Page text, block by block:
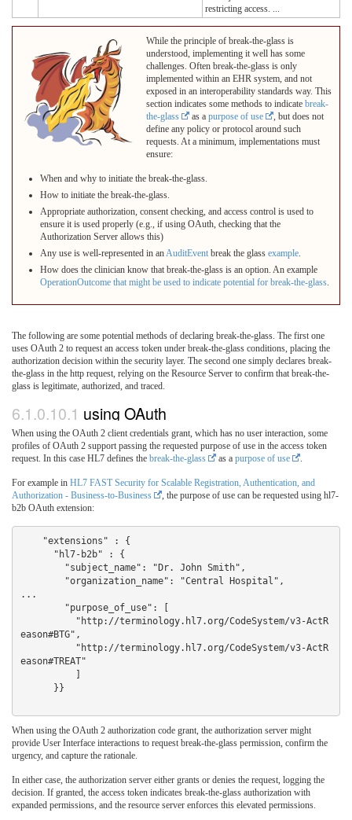
restricting access. ...
While the principle of break-the-glass is
understood, implementing it well has some
challenges. Often break-the-glass is only
implemented within an EHR system, and not
exposed in an interoperability standards way. This
section indicates some methods to indicate break-
the-glass
as a purpose of use
, but does not
define any policy or protocol around such
requests. At a minimum, implementations must
ensure:
When and why to initiate the break-the-glass.
How to initiate the break-the-glass.
Appropriate authorization, consent checking, and access control is used to
ensure it is used properly (e.g., if using OAuth, checking that the
Authorization Server allows this)
Any use is well-represented in anAuditEvent break the glass example.
How does the clinician know that break-the-glass is an option. An example
OperationOutcome that might be used to indicate potential for break-the-glass.
The following are some potential methods of declaring break-the-glass. The first one
uses OAuth 2 to request an access token under break-the-glass conditions, placing the
authorization decision within the security layer. The second one simply declares break-
the-glass in the http request, relying on the Resource Server to confirm that break-the-
glass is legitimate, authorized, and traced.
6.1.0.10.1 using OAuth
When using the OAuth 2 client credentials grant, which has no user interaction, some
profiles of OAuth 2 support passing the requested purpose of use in the access token
request. In this case HL7 defines the break-the-glass as a purpose of use .
For example in HL7 FAST Security for Scalable Registration, Authentication, and
Authorization - Business-to-Business
, the purpose of use can be requested using hl7-
b2b OAuth extension:
...
eason#BTG",
eason#TREAT"
When using the OAuth 2 authorization code grant, the authorization server might
provide User Interface interactions to request break-the-glass permission, confirm the
urgency, and capture the rationale.
In either case, the authorization server either grants or denies the request, logging the
decision. If granted, the access token indicates break-the-glass authorization with
expanded permissions, and the resource server enforces this elevated permissions.